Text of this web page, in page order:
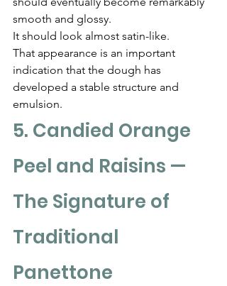
smooth and glossy.
It should look almost satin-like.
That appearance is an important
indication that the dough has
developed a stable structure and
emulsion.
5. Candied Orange
Peel and Raisins —
The Signature of
Traditional
Panettone